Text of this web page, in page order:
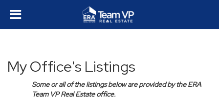
My Office's Listings
Some or all of the listings below are provided by the ERA
Team VP Real Estate office.